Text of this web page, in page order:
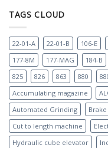
TAGS CLOUD
22-01-A 22-01-B 106-E
177-8M
177-MAG 184-B
825
826 863 880
Accumulating magazine
Automated Grinding
Cut to length machine
Hydraulic cube elevator